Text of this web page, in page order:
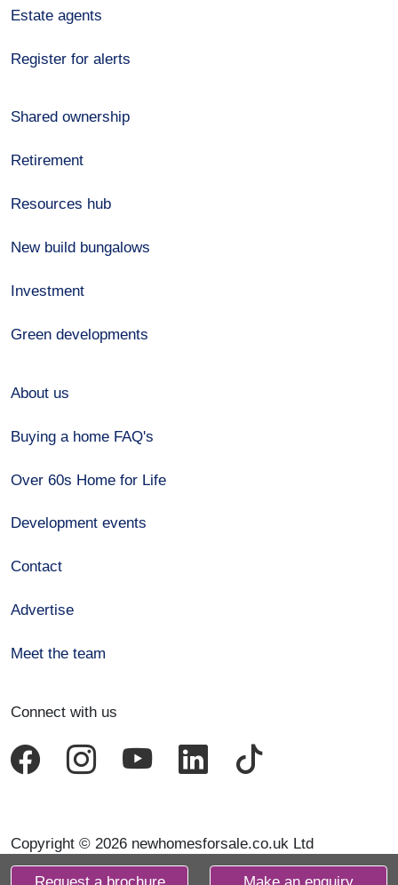
Estate agents
Register for alerts
Shared ownership
Retirement
Resources hub
New build bungalows
Investment
Green developments
About us
Buying a home FAQ's
Over 60s Home for Life
Development events
Contact
Advertise
Meet the team
Connect with us
Copyright © 2026 newhomesforsale.co.uk Ltd